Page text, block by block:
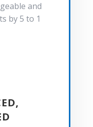
and
by 5 to 1